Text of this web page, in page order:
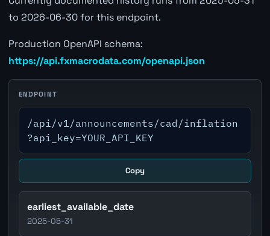
to 2026-06-30 for this endpoint.
Production OpenAPI schema:
https://api.fxmacrodata.com/openapi.json
ENDPOINT
/api/v1/announcements/cad/inflation
?api_key=YOUR_API_KEY
Copy
earliest_available_date
2025-05-31